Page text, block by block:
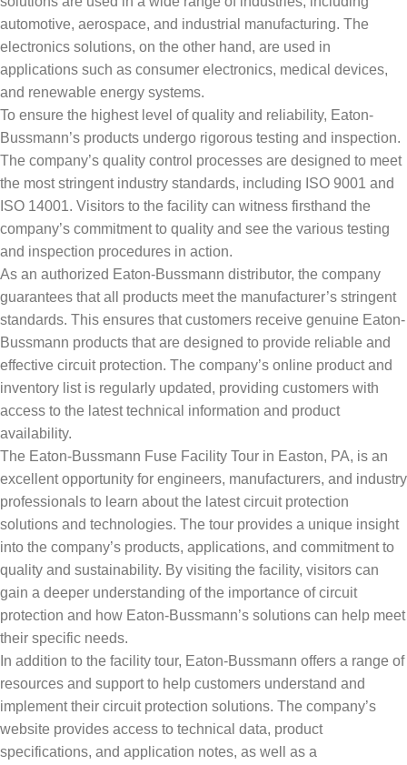
automotive, aerospace, and industrial manufacturing. The
electronics solutions, on the other hand, are used in
applications such as consumer electronics, medical devices,
and renewable energy systems.
To ensure the highest level of quality and reliability, Eaton-
Bussmann’s products undergo rigorous testing and inspection.
The company’s quality control processes are designed to meet
the most stringent industry standards, including ISO 9001 and
ISO 14001. Visitors to the facility can witness firsthand the
company’s commitment to quality and see the various testing
and inspection procedures in action.
As an authorized Eaton-Bussmann distributor, the company
guarantees that all products meet the manufacturer’s stringent
standards. This ensures that customers receive genuine Eaton-
Bussmann products that are designed to provide reliable and
effective circuit protection. The company’s online product and
inventory list is regularly updated, providing customers with
access to the latest technical information and product
availability.
The Eaton-Bussmann Fuse Facility Tour in Easton, PA, is an
excellent opportunity for engineers, manufacturers, and industry
professionals to learn about the latest circuit protection
solutions and technologies. The tour provides a unique insight
into the company’s products, applications, and commitment to
quality and sustainability. By visiting the facility, visitors can
gain a deeper understanding of the importance of circuit
protection and how Eaton-Bussmann’s solutions can help meet
their specific needs.
In addition to the facility tour, Eaton-Bussmann offers a range of
resources and support to help customers understand and
implement their circuit protection solutions. The company’s
website provides access to technical data, product
specifications, and application notes, as well as a